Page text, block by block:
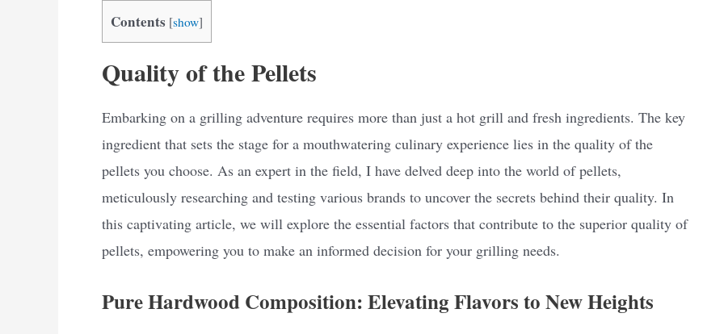
Contents [show]
Quality of the Pellets
Embarking on a grilling adventure requires more than just a hot grill and fresh ingredients. The key
ingredient that sets the stage for a mouthwatering culinary experience lies in the quality of the
pellets you choose. As an expert in the field, I have delved deep into the world of pellets,
meticulously researching and testing various brands to uncover the secrets behind their quality. In
this captivating article, we will explore the essential factors that contribute to the superior quality of
pellets, empowering you to make an informed decision for your grilling needs.
Pure Hardwood Composition: Elevating Flavors to New Heights